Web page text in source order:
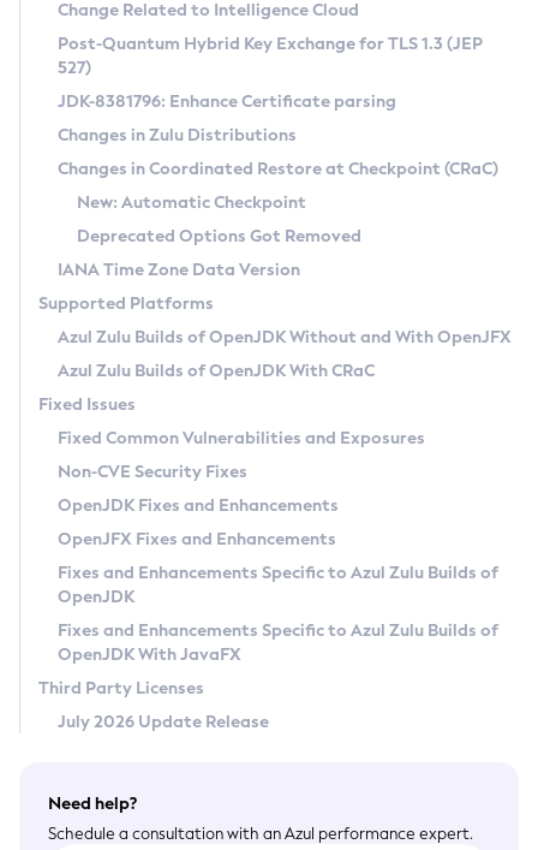
Supported (Zulu SA) on Linux
DEB
RPM
APK
Docker
Chainguard Docker
Free Distribution (Zulu CA) on Linux
DEB
RPM
APK
TAR.GZ
Docker
Paketo Buildpacks
Installing on Windows
Installing on macOS
Using SDKMAN! on Linux and macOS
Using Azul Metadata API
Updating Azul Zulu
Uninstalling Azul Zulu
Windows
macOS
Linux
Other Distributions
Managing Multiple Azul Zulu Versions
Windows
macOS
Linux
CVE and Version Search
CVE Search Tool
CVE History Tool
Version Search Tool
Commercial Compatibility Kit
IcedTea-Web
About IcedTea-Web
Release Notes
Download and Installation
How to Use IcedTea-Web
How to Use Deployment Ruleset
Configuration Options
Detailed Info
Versioning and Naming Conventions
Configuring Security Providers
Migrating Discovery to Metadata API
Timezone Updater
Incubator and Preview Features
Using Java Flight Recorder
FIPS integration in Zulu
Coordinated Restore at Checkpoint
(CRaC)
GC Log Analyzer
Azul Mission Control
Legal Notice
Privacy Policy
Legal
Terms of Use
Change Related to Intelligence Cloud
Post-Quantum Hybrid Key Exchange for TLS 1.3 (JEP
527)
JDK-8381796: Enhance Certificate parsing
Changes in Zulu Distributions
Changes in Coordinated Restore at Checkpoint (CRaC)
New: Automatic Checkpoint
Deprecated Options Got Removed
IANA Time Zone Data Version
Supported Platforms
Azul Zulu Builds of OpenJDK Without and With OpenJFX
Azul Zulu Builds of OpenJDK With CRaC
Fixed Issues
Fixed Common Vulnerabilities and Exposures
Non-CVE Security Fixes
OpenJDK Fixes and Enhancements
OpenJFX Fixes and Enhancements
Fixes and Enhancements Specific to Azul Zulu Builds of
OpenJDK
Fixes and Enhancements Specific to Azul Zulu Builds of
OpenJDK With JavaFX
Third Party Licenses
July 2026 Update Release
Need help?
Schedule a consultation with an Azul performance expert.